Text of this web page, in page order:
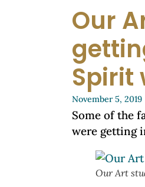
Our
Spirit
November 5, 2019
Some of the
were getting
Our Art